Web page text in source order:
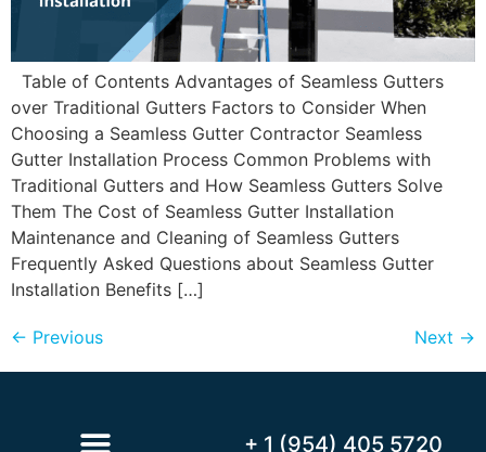
Table of Contents Advantages of Seamless Gutters
over Traditional Gutters Factors to Consider When
Choosing a Seamless Gutter Contractor Seamless
Gutter Installation Process Common Problems with
Traditional Gutters and How Seamless Gutters Solve
Them The Cost of Seamless Gutter Installation
Maintenance and Cleaning of Seamless Gutters
Frequently Asked Questions about Seamless Gutter
Installation Benefits […]
← Previous Next →
+ 1 (954) 405 5720